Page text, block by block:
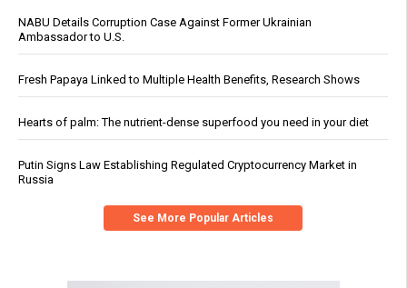
NABU Details Corruption Case Against Former Ukrainian
Ambassador to U.S.
Fresh Papaya Linked to Multiple Health Benefits, Research Shows
Hearts of palm: The nutrient-dense superfood you need in your diet
Putin Signs Law Establishing Regulated Cryptocurrency Market in
Russia
See More Popular Articles